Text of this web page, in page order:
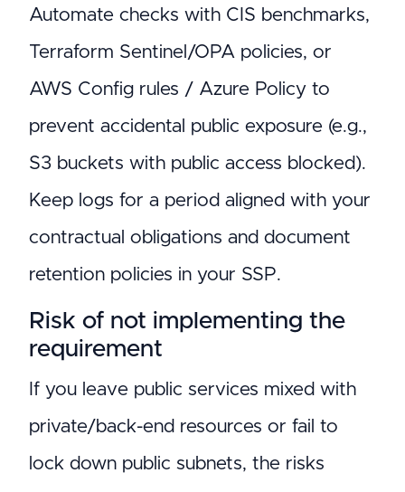
Automate checks with CIS benchmarks,
Terraform Sentinel/OPA policies, or
AWS Config rules / Azure Policy to
prevent accidental public exposure (e.g.,
S3 buckets with public access blocked).
Keep logs for a period aligned with your
contractual obligations and document
retention policies in your SSP.
Risk of not implementing the
requirement
If you leave public services mixed with
private/back-end resources or fail to
lock down public subnets, the risks